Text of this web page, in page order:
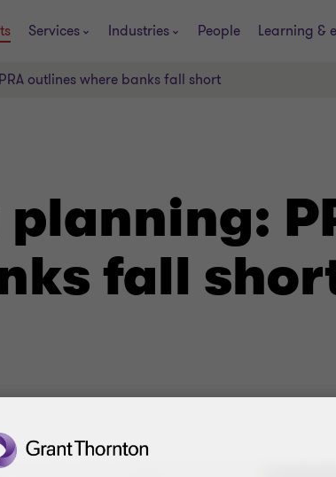
Services Industries People Learning &
outlines where banks fall short
fall